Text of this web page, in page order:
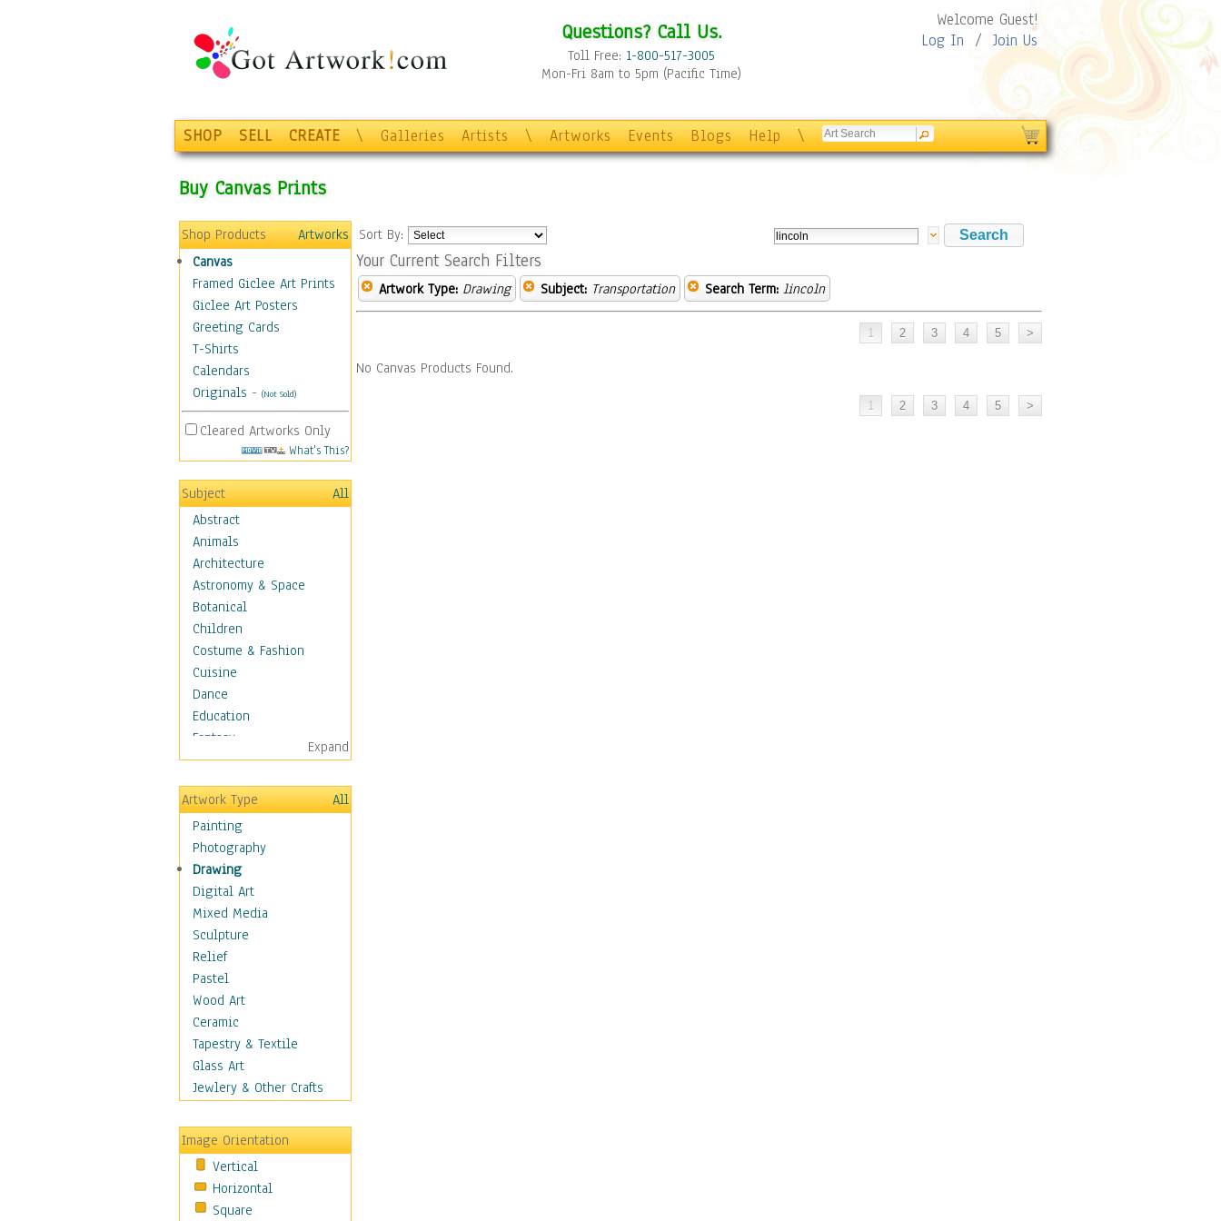
Questions? Call Us.
Toll Free: 1-800-517-3005
Mon-Fri 8am to 5pm (Pacific Time)
Welcome Guest!
Log In / Join Us
SHOP SELL CREATE \ Galleries Artists \ Artworks Events Blogs Help \
Buy Canvas Prints
Shop Products
Artworks
Canvas
Framed Giclee Art Prints
Giclee Art Posters
Greeting Cards
T-Shirts
Calendars
Originals - (Not Sold)
Cleared Artworks Only
What's This?
Subject
All
Abstract
Animals
Architecture
Astronomy & Space
Botanical
Children
Costume & Fashion
Cuisine
Dance
Education
Fantasy
Figurative
Hobbies
Holidays
Home & Hearth
Maps
Military & Law
Motivational
Movies
Music
People
Places
Religion & Spirituality
Scenic / Landscapes
Seasons
Sport
Still Life
Transportation
Air Transportation
Ground Transportation
Water Transportation
World Culture
Expand
Artwork Type
All
Painting
Photography
Drawing
Digital Art
Mixed Media
Sculpture
Relief
Pastel
Wood Art
Ceramic
Tapestry & Textile
Glass Art
Jewlery & Other Crafts
Image Orientation
Vertical
Horizontal
Square
Sort By:
Your Current Search Filters
Artwork Type: Drawing Subject: Transportation Search Term: lincoln
No Canvas Products Found.